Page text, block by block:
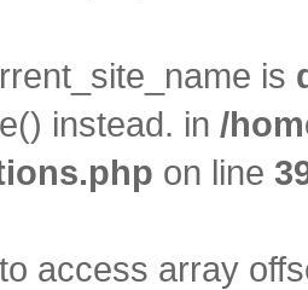
is
instead. in /
on line
access array